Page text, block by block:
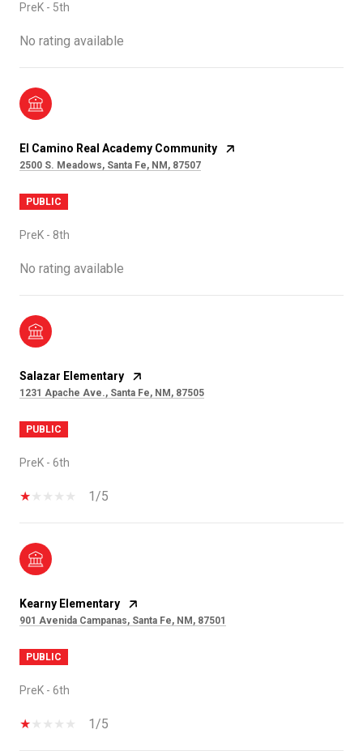
PreK - 5th
No rating available
El Camino Real Academy Community
2500 S. Meadows, Santa Fe, NM, 87507
PUBLIC
PreK - 8th
No rating available
Salazar Elementary
1231 Apache Ave., Santa Fe, NM, 87505
PUBLIC
PreK - 6th
1/5
Kearny Elementary
901 Avenida Campanas, Santa Fe, NM, 87501
PUBLIC
PreK - 6th
1/5